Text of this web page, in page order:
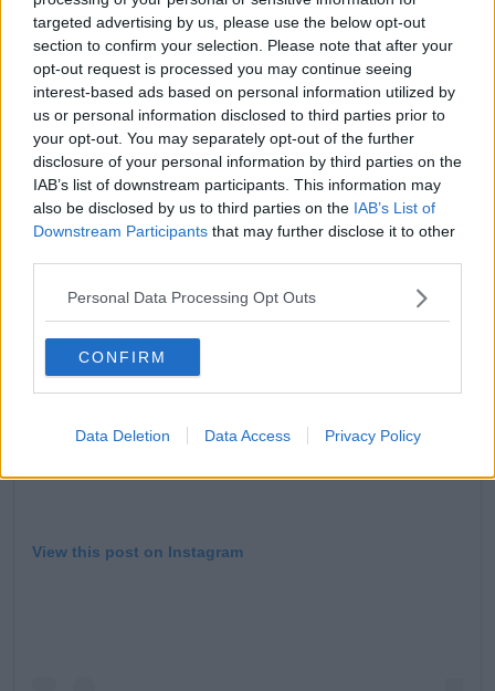
targeted advertising by us, please use the below opt-out
section to confirm your selection. Please note that after your
opt-out request is processed you may continue seeing
interest-based ads based on personal information utilized by
us or personal information disclosed to third parties prior to
your opt-out. You may separately opt-out of the further
disclosure of your personal information by third parties on the
IAB’s list of downstream participants. This information may
also be disclosed by us to third parties on the IAB’s List of
Downstream Participants that may further disclose it to other
Personal Data Processing Opt Outs
CONFIRM
Data Deletion Data Access Privacy Policy
Instagram Stories @kyliejenner
The couple have yet to reveal their little one's new
name.
It comes a little over a month after they welcomed
him into the world on February 2nd.
View this post on Instagram